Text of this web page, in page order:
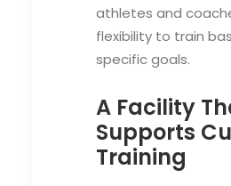
athletes and
flexibility to train
specific goals.
A Facility
Supports
Training